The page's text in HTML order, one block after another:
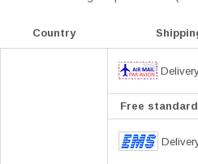
Country
Free